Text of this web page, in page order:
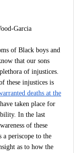
Garcia
Black boys and
that our sons
of injustices.
these injustices is
deaths at the
taken place for
In the last
of these
a periscope to the
as to how the